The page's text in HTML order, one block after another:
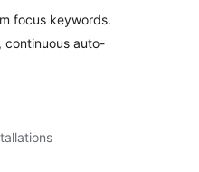
focus keywords.
continuous auto-